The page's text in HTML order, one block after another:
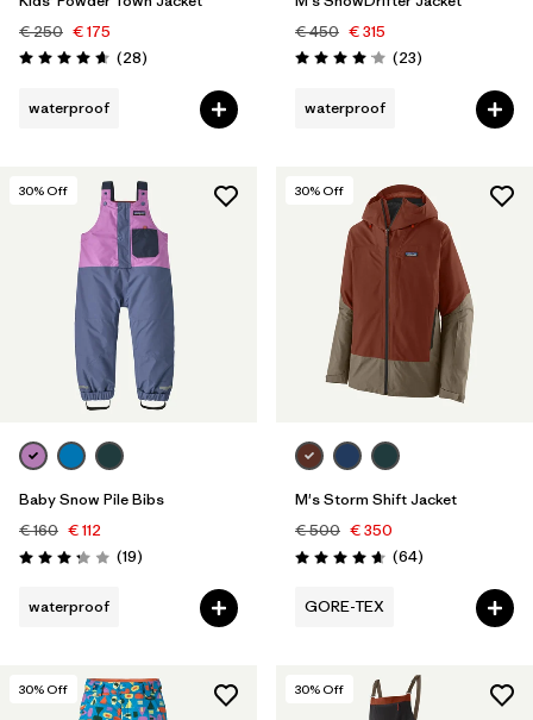
€ 250 € 175
Rating: 4.6 / 5 (28Reviews
)
waterproof
€ 450 € 315
Rating: 4.1 / 5 (23Reviews
)
waterproof
30% Off
Baby Snow Pile Bibs
€ 160 € 112
Rating: 3.3 / 5 (19Reviews
)
waterproof
30% Off
M's Storm Shift Jacket
€ 500 € 350
Rating: 4.6 / 5 (64Reviews
)
GORE-TEX
30% Off 30% Off